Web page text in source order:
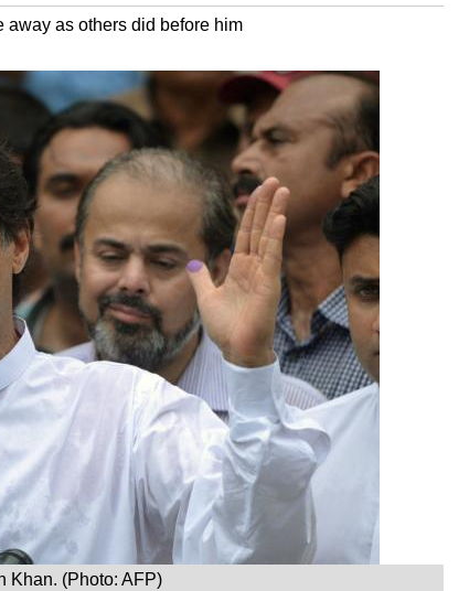
away as others did before him
Khan. (Photo: AFP)